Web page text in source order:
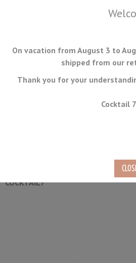
MENU
On vacation from August 3 to
shipped from our
Thank you for your
Cocktail
COCKTAIL7